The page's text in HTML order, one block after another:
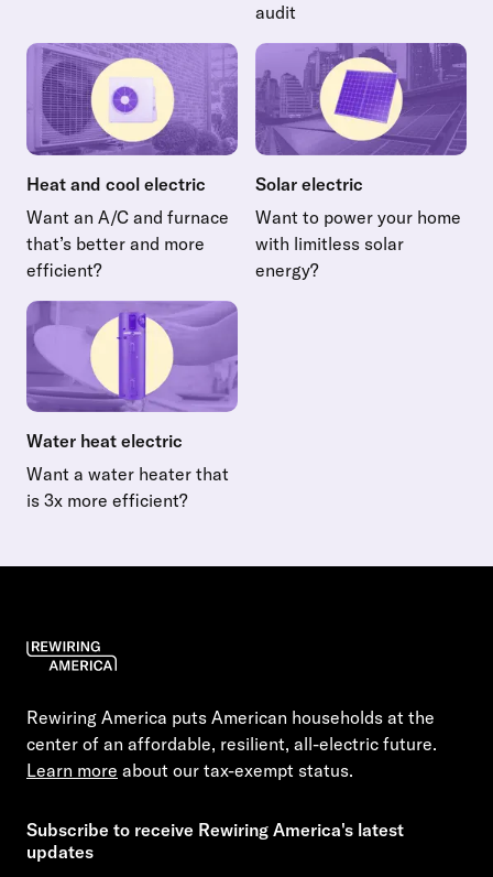
Read more about Electric panelaudit
Read more about Energy
Heat and cool electric
Want an A/C and furnace
that’s better and more
efficient?
Solar electric
Want to power your home
with limitless solar
energy?
Water heat electric
Want a water heater that
is 3x more efficient?
Rewiring America puts American households at the
center of an affordable, resilient, all-electric future.
Learn more about our tax-exempt status.
Subscribe to receive Rewiring America's latest
updates